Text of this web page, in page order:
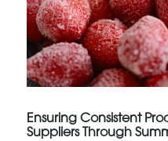
Ensuring Consistent
Suppliers Through